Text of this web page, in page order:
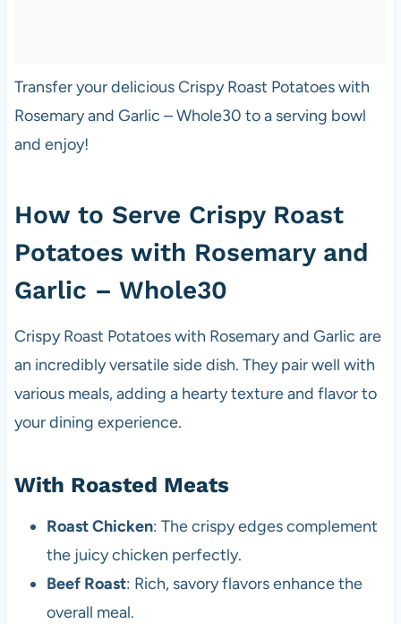
Transfer your delicious Crispy Roast Potatoes with
Rosemary and Garlic – Whole30 to a serving bowl
and enjoy!
How to Serve Crispy Roast
Potatoes with Rosemary and
Garlic – Whole30
Crispy Roast Potatoes with Rosemary and Garlic are
an incredibly versatile side dish. They pair well with
various meals, adding a hearty texture and flavor to
your dining experience.
With Roasted Meats
Roast Chicken: The crispy edges complement
the juicy chicken perfectly.
Beef Roast: Rich, savory flavors enhance the
overall meal.